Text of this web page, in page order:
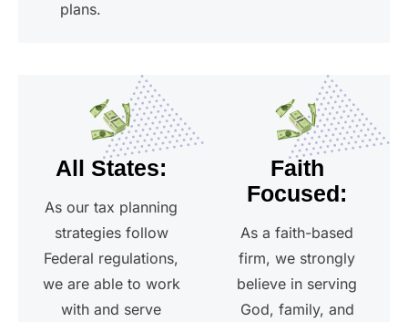
plans.
All States:
As our tax planning
strategies follow
Federal regulations,
we are able to work
with and serve
Faith
Focused:
As a faith-based
firm, we strongly
believe in serving
God, family, and